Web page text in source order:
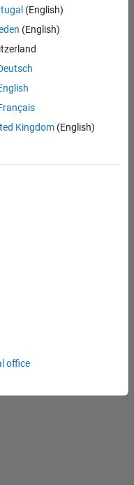
(English)
(English)
Kingdom(English)
office